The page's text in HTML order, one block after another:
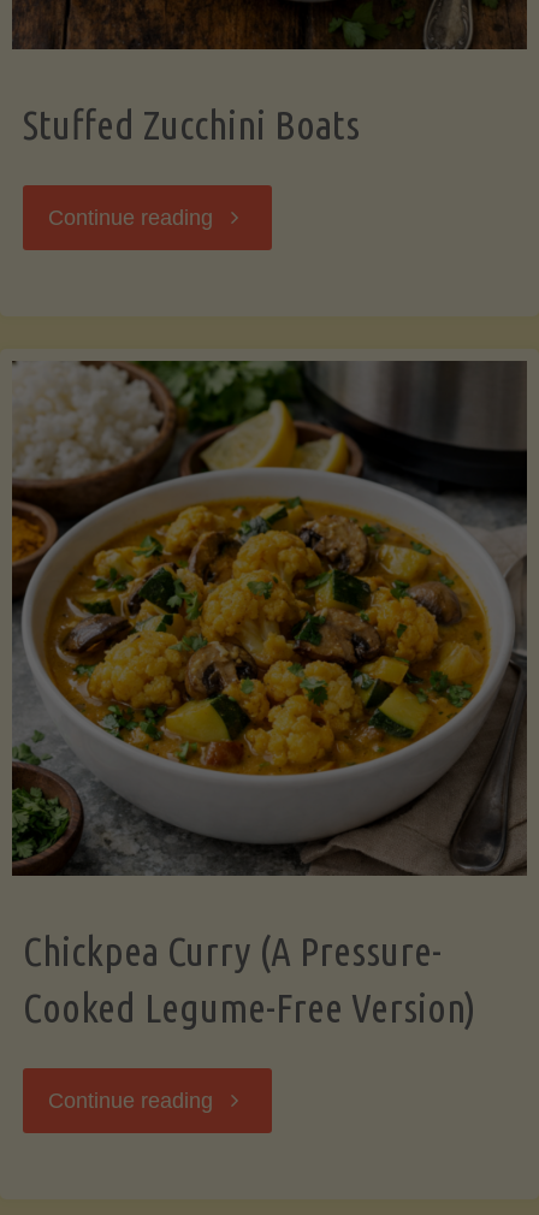
Stuffed Zucchini Boats
Continue reading "Stuffed
Chickpea Curry (A Pressure-
Cooked Legume-Free Version)
Continue reading "Chickpea